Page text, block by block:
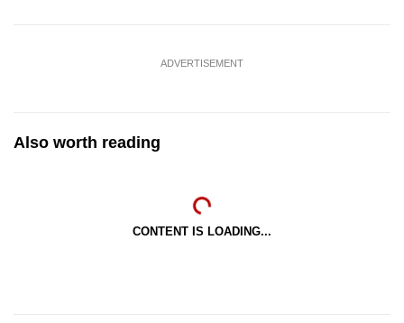
ADVERTISEMENT
Also worth reading
CONTENT IS LOADING...